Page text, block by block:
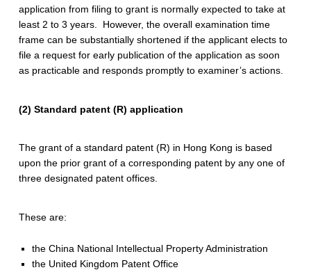
application from filing to grant is normally expected to take at
least 2 to 3 years. However, the overall examination time
frame can be substantially shortened if the applicant elects to
file a request for early publication of the application as soon
as practicable and responds promptly to examiner’s actions.
(2) Standard patent (R) application
The grant of a standard patent (R) in Hong Kong is based
upon the prior grant of a corresponding patent by any one of
three designated patent offices.
These are:
the China National Intellectual Property Administration
the United Kingdom Patent Office